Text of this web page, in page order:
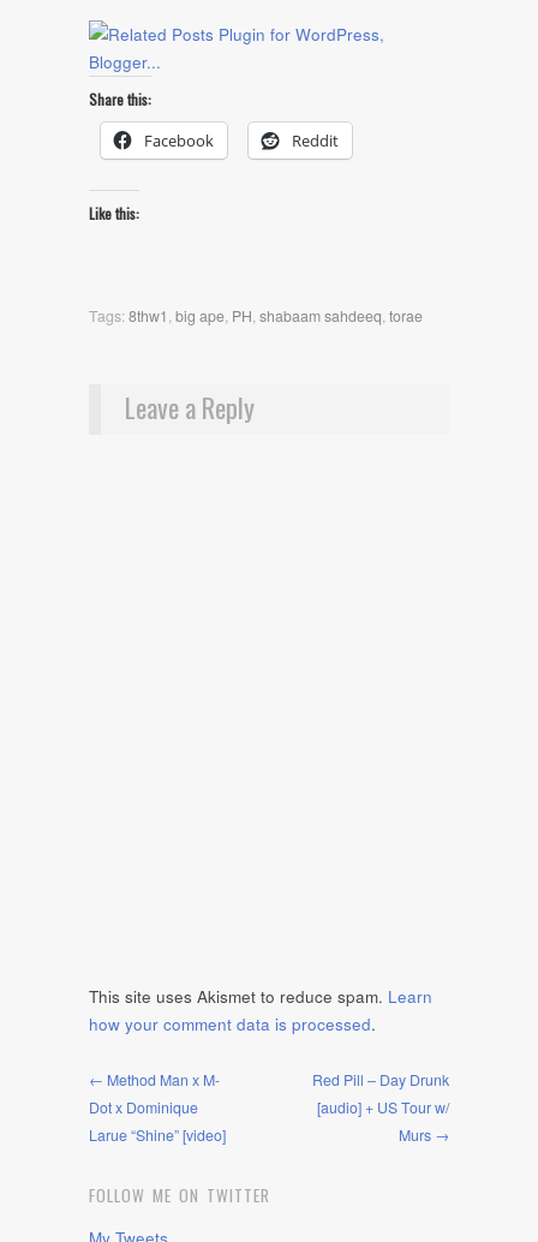
Share this:
Facebook Reddit
Like this:
Tags:8thw1 big ape PH shabaam sahdeeq torae
Leave a Reply
This site uses Akismet to reduce spam. Learn
how your comment data is processed.
← Method Man x M-
Dot x Dominique
Larue “Shine” [video]
Red Pill – Day Drunk
[audio] + US Tour w/
Murs →
FOLLOW ME ON TWITTER
My Tweets